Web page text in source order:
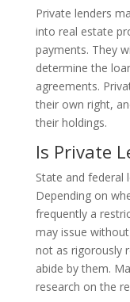
Private lenders
into real estate
payments. They
determine the
agreements.
their own right,
their holdings.
Is Private
State and federal
Depending on
frequently a
may issue
not as rigorously
abide by them.
research on the